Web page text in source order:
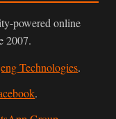
powered online
2007.
Technologies.
.